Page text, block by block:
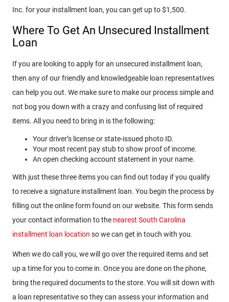
Inc. for your installment loan, you can get up to $1,500.
Where To Get An Unsecured Installment
Loan
If you are looking to apply for an unsecured installment loan,
then any of our friendly and knowledgeable loan representatives
can help you out. We make sure to make our process simple and
not bog you down with a crazy and confusing list of required
items. All you need to bring in is the following:
Your driver’s license or state-issued photo ID.
Your most recent pay stub to show proof of income.
An open checking account statement in your name.
With just these three items you can find out today if you qualify
to receive a signature installment loan. You begin the process by
filling out the online form found on our website. This form sends
your contact information to the nearest South Carolina
installment loan location so we can get in touch with you.
When we do call you, we will go over the required items and set
up a time for you to come in. Once you are done on the phone,
bring the required documents to the store. You will sit down with
a loan representative so they can assess your information and